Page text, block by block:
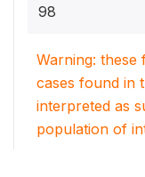
98
Warning: these
cases found in
interpreted as
population of